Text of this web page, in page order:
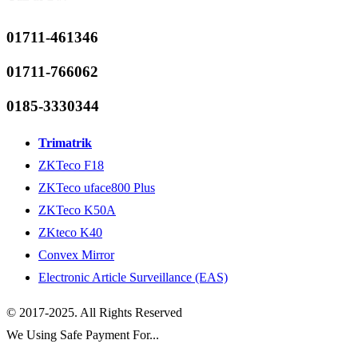
01711-461346
01711-766062
0185-3330344
Trimatrik
ZKTeco F18
ZKTeco uface800 Plus
ZKTeco K50A
ZKteco K40
Convex Mirror
Electronic Article Surveillance (EAS)
© 2017-2025. All Rights Reserved
We Using Safe Payment For...